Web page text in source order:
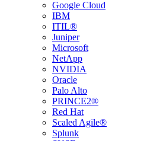
Google Cloud
IBM
ITIL®
Juniper
Microsoft
NetApp
NVIDIA
Oracle
Palo Alto
PRINCE2®
Red Hat
Scaled Agile®
Splunk